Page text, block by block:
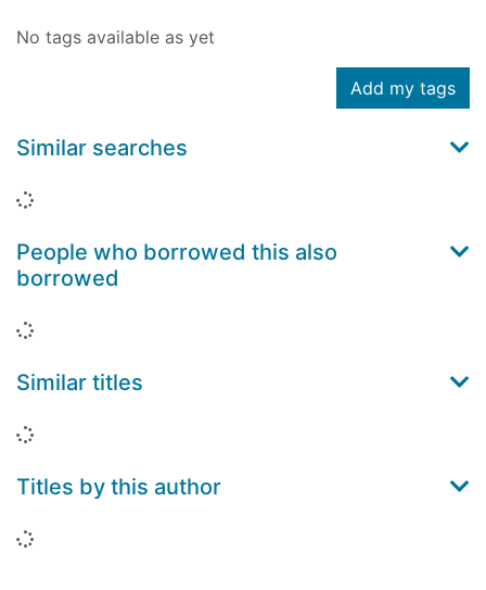
No tags available as yet
Add my tags
Similar searches
Loading...
People who borrowed this also
borrowed
Loading...
Similar titles
Loading...
Titles by this author
Loading...